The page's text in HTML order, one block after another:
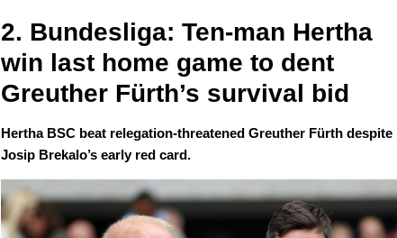
2. Bundesliga: Ten-man Hertha
win last home game to dent
Greuther Fürth’s survival bid
Hertha BSC beat relegation-threatened Greuther Fürth despite
Josip Brekalo’s early red card.